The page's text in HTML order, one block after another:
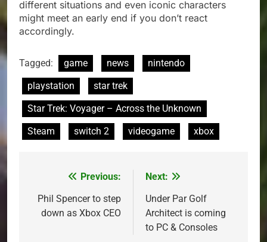
different situations and even iconic characters
might meet an early end if you don’t react
accordingly.
Tagged: game news
nintendo
playstation
star trek
Star Trek: Voyager – Across the Unknown
Steam
switch 2 videogame xbox
navigation
Previous:
Phil Spencer to step
down as Xbox CEO
Next:
Under Par Golf
Architect is coming
to PC & Consoles